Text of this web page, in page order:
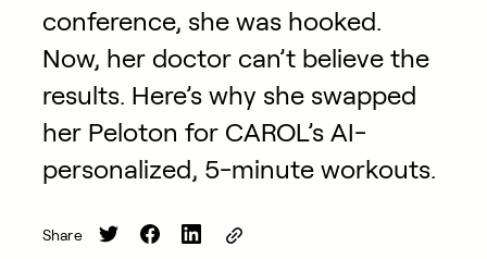
conference, she was hooked.
Now, her doctor can’t believe the
results. Here’s why she swapped
her Peloton for CAROL’s AI-
personalized, 5-minute workouts.
Share